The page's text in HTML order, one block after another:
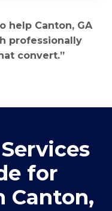
help Canton, GA
professionally
convert.”
for
Canton,